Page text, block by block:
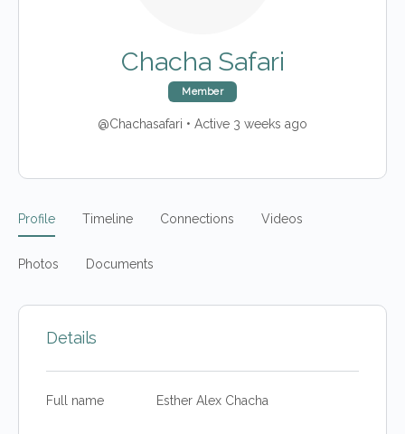
Chacha Safari
Member
@Chachasafari • Active 3 weeks ago
Profile Timeline Connections Videos
Photos Documents
Details
Full name Esther Alex Chacha